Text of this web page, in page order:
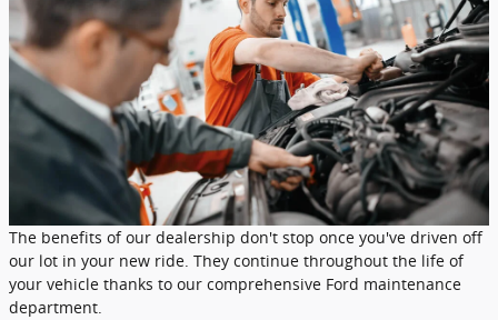
The benefits of our dealership don't stop once you've driven off
our lot in your new ride. They continue throughout the life of
your vehicle thanks to our comprehensive Ford maintenance
department.